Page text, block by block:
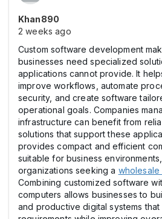
Khan890
2 weeks ago
Custom software development
businesses need specialized
applications cannot provide. It
improve workflows, automate
security, and create software
operational goals. Companies
infrastructure can benefit from
solutions that support these
provides compact and efficient
suitable for business
organizations seeking a wholesale
Combining customized software
computers allows businesses to
and productive digital systems